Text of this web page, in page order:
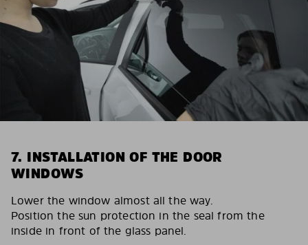
7. INSTALLATION OF THE DOOR
WINDOWS
Lower the window almost all the way.
Position the sun protection in the seal from the
inside in front of the glass panel.